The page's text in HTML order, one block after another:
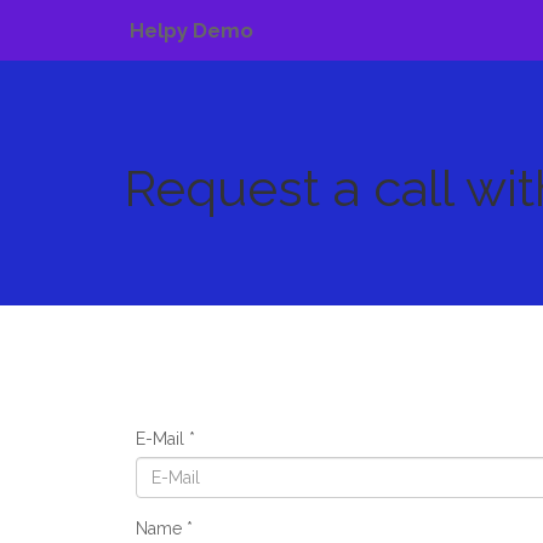
Helpy Demo
Request a call
E-Mail
Name